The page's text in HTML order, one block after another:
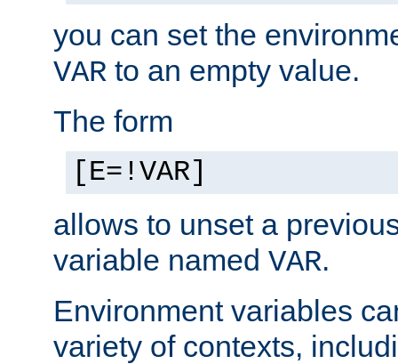
you can set the
VAR to an empty value.
The form
[E=!VAR]
allows to unset a
variable named VAR.
Environment variables
variety of contexts,